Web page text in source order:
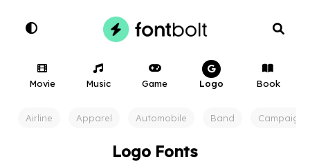
Movie Music Game Logo Book
Airline Apparel Automobile Band Campaign
Logo Fonts